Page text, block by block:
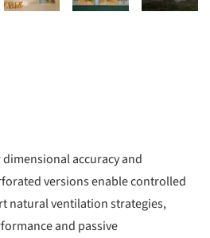
accuracy and
versions enable controlled
natural ventilation strategies,
and passive